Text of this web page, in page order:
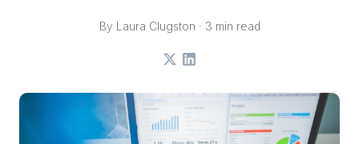
By Laura Clugston · 3 min read
X LinkedIn